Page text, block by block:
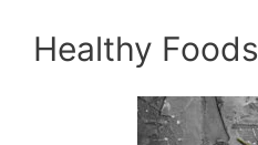
Healthy Foods